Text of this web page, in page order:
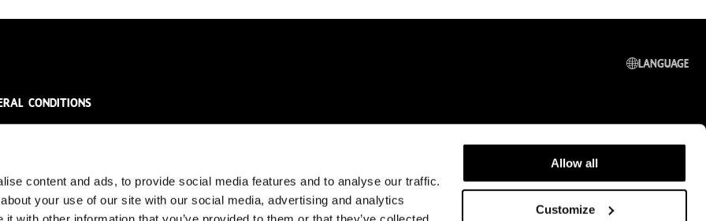
content and ads, to provide social media features and to analyse our traffic.
your use of our site with our social media, advertising and analytics
Allow all
Customize
Language
conditions